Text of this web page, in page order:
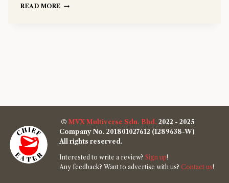
READ MORE
© MVX Multiverse Sdn. Bhd. 2022 - 2025
Company No. 201801027612 (1289638-W)
All rights reserved.
Interested to write a review? Sign up!
Any feedback? Want to advertise with us? Contact us!